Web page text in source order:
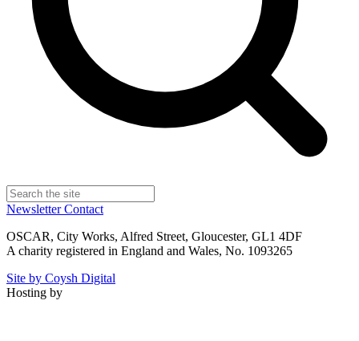
NewsletterContact
OSCAR, City Works, Alfred Street, Gloucester, GL1 4DF
A charity registered in England and Wales, No. 1093265
Site by Coysh Digital
Hosting by